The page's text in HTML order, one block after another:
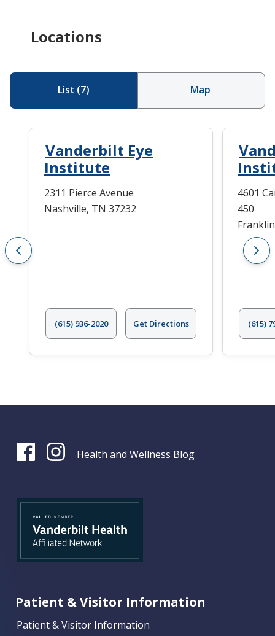
Locations
List (7) Map
Vanderbilt Eye
Institute
2311 Pierce Avenue
Nashville, TN 37232
(615) 936-2020 Get Directions
4601
450
(615)
Health and Wellness Blog
Patient & Visitor Information
Patient & Visitor Information